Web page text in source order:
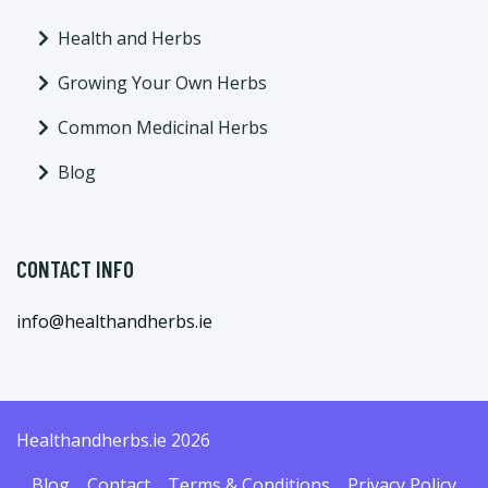
Health and Herbs
Growing Your Own Herbs
Common Medicinal Herbs
Blog
CONTACT INFO
info@healthandherbs.ie
Healthandherbs.ie 2026